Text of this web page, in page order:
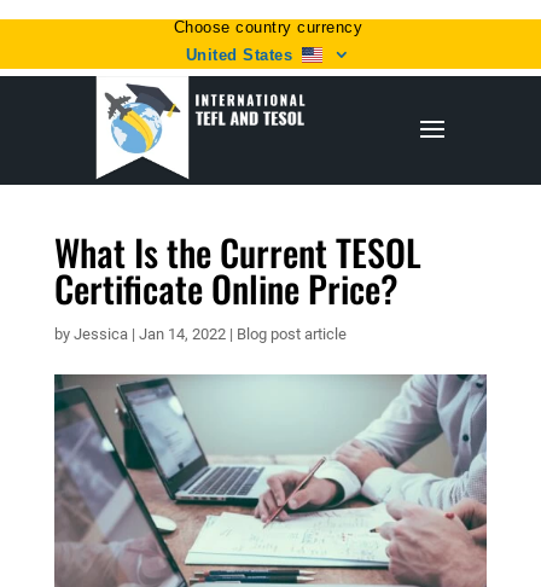
Choose country currency
United States
What Is the Current TESOL
Certificate Online Price?
by Jessica| Jan 14, 2022| Blog post article